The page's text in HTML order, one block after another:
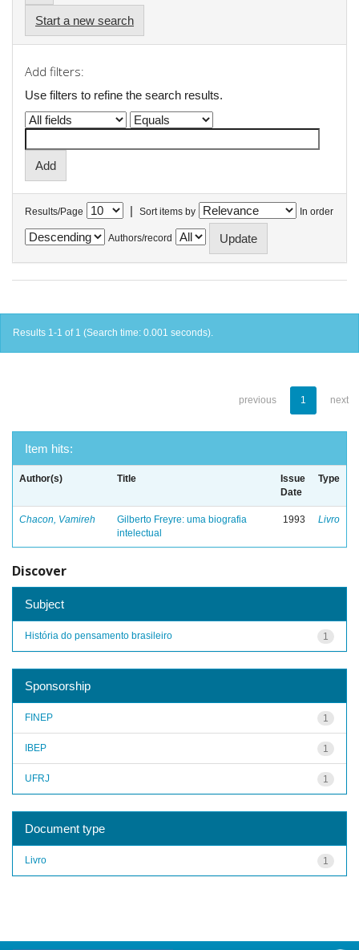
Start a new search
Add filters:
Use filters to refine the search results.
Results/Page | Sort items by In order
Authors/record
Results 1-1 of 1 (Search time: 0.001 seconds).
previous 1 next
Item hits:
Author(s) Title
Issue
Date
Type
Chacon, Vamireh
Gilberto Freyre: uma biografia
intelectual
1993 Livro
Discover
Subject
1
História do pensamento brasileiro
Sponsorship
1
FINEP
1
IBEP
1
UFRJ
Document type
1
Livro